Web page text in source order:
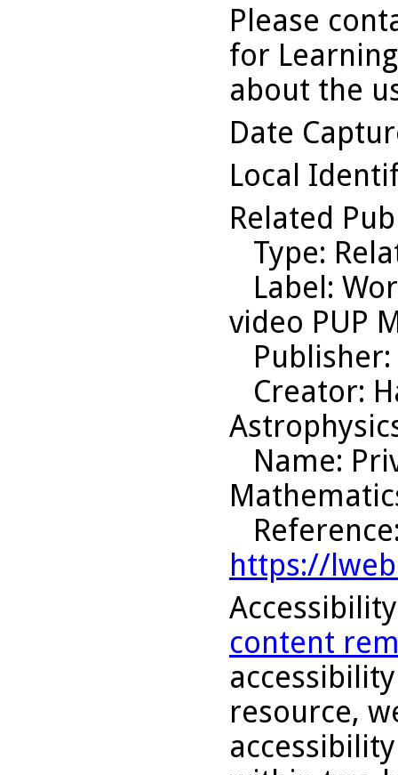
Please
for
about the
Date
Local
Related
Type:
Label:
video PUP
Publisher
Creator:
Name:
Reference
https://
content
resource,